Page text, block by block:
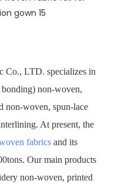
Co., LTD. specializes in
non-woven,
non-woven, spun-lace
At present, the
fabrics and its
Our main products
non-woven, printed